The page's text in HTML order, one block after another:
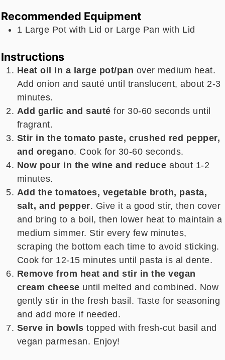
Recommended Equipment
1 Large Pot with Lidor Large Pan with Lid
Instructions
Heat oil in a large pot/pan over medium heat.
Add onion and sauté until translucent, about 2-3
minutes.
Add garlic and sautéfor 30-60 seconds until
fragrant.
Stir in the tomato paste, crushed red pepper,
and oregano. Cook for 30-60 seconds.
Now pour in the wine and reduce about 1-2
minutes.
Add the tomatoes, vegetable broth, pasta,
salt, and pepper. Give it a good stir, then cover
and bring to a boil, then lower heat to maintain a
medium simmer. Stir every few minutes,
scraping the bottom each time to avoid sticking.
Cook for 12-15 minutes until pasta is al dente.
Remove from heat and stir in the vegan
cream cheese until melted and combined. Now
gently stir in the fresh basil. Taste for seasoning
and add more if needed.
Serve in bowls topped with fresh-cut basil and
vegan parmesan. Enjoy!